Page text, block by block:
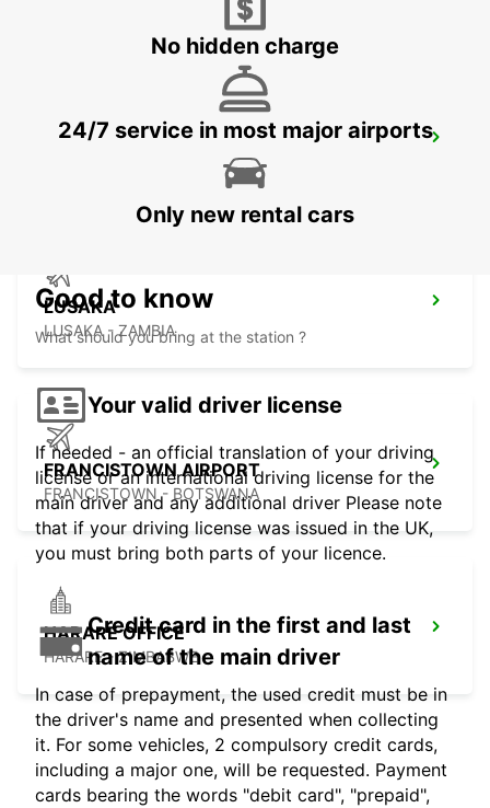
LUSAKA INTERNATIONAL AIRPORT
LUSAKA
LUSAKA - ZAMBIA
FRANCISTOWN AIRPORT
FRANCISTOWN - BOTSWANA
HARARE OFFICE
HARARE - ZIMBABWE
No hidden charge
24/7 service in most major airports
Only new rental cars
Good to know
What should you bring at the station ?
Your valid driver license
If needed - an official translation of your driving
license or an international driving license for the
main driver and any additional driver Please note
that if your driving license was issued in the UK,
you must bring both parts of your licence.
Credit card in the first and last
name of the main driver
In case of prepayment, the used credit must be in
the driver's name and presented when collecting
it. For some vehicles, 2 compulsory credit cards,
including a major one, will be requested. Payment
cards bearing the words "debit card", "prepaid",